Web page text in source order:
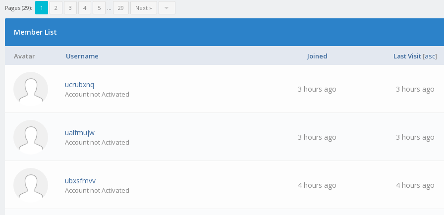
Pages (29): 1 2 3 4 5 … 29 Next »
Member List
Avatar Username Joined Last Visit [asc]
ucrubxnq
Account not Activated
3 hours ago 3 hours ago
ualfmujw
Account not Activated
3 hours ago 3 hours ago
ubxsfmvv
Account not Activated
4 hours ago 4 hours ago